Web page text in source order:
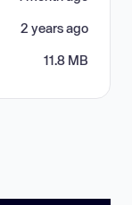
2 years ago
11.8 MB